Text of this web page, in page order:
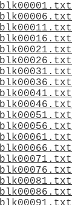
blk00001.txt
blk00006.txt
blk00011.txt
blk00016.txt
blk00021.txt
blk00026.txt
blk00031.txt
blk00036.txt
blk00041.txt
blk00046.txt
blk00051.txt
blk00056.txt
blk00061.txt
blk00066.txt
blk00071.txt
blk00076.txt
blk00081.txt
blk00086.txt